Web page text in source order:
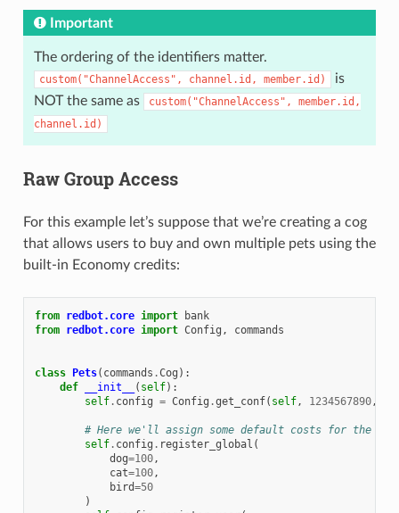
Important
The ordering of the identifiers matter.
custom("ChannelAccess", channel.id, member.id)
is
NOT the same as
custom("ChannelAccess",
member.id,
channel.id)
Raw Group Access
For this example let’s suppose that we’re creating a cog
that allows users to buy and own multiple pets using the
built-in Economy credits:
from redbot.core import
bank
from redbot.core import Config , commands
class Pets( commands .Cog ):
def
__init__ ( self):
self. config = Config .get_conf( self, 1234567890,
# Here we'll assign some default costs for the
self. config . register_global (
dog=100,
cat=100,
bird=50
)